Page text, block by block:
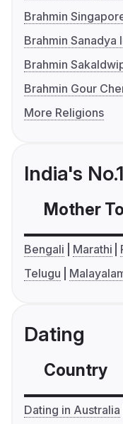
Brahmin
Brahmin Sanadya
Brahmin
Brahmin Gour
More Religions
India's
Mother
Bengali Marathi
Telugu
Dating
Country
Dating in Australia